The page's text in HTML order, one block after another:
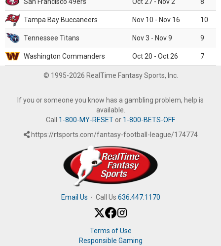
Tampa Bay Buccaneers Nov 10 - Nov 16 10
Tennessee Titans Nov 3 - Nov 9 9
Washington Commanders Oct 20 - Oct 26 7
© 1995-2026 RealTime Fantasy Sports, Inc.
If you or someone you know has a gambling problem, help is
available.
Call 1-800-MY-RESETor 1-800-BETS-OFF.
https://rtsports.com/fantasy-football-league/174774
Email Us · Call Us 636.447.1170
Terms of Use
Responsible Gaming